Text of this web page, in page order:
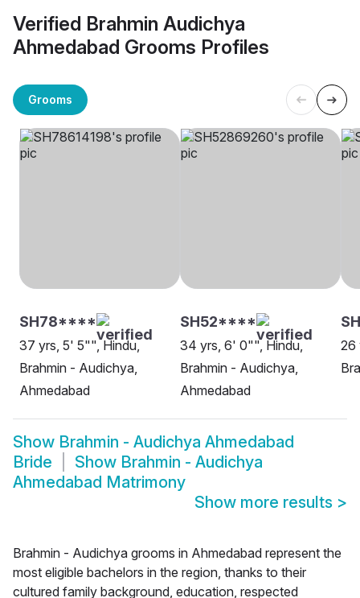
Verified Brahmin Audichya
Ahmedabad Grooms Profiles
Grooms
SH78****
37 yrs, 5' 5"", Hindu,
Brahmin - Audichya,
Ahmedabad
SH52****
34 yrs, 6' 0"", Hindu,
Brahmin - Audichya,
Ahmedabad
26
Show Brahmin - Audichya Ahmedabad
Bride
Show Brahmin - Audichya
Ahmedabad Matrimony
Show more results >
Brahmin - Audichya grooms in Ahmedabad represent the
most eligible bachelors in the region, thanks to their
cultured family background, education, respected